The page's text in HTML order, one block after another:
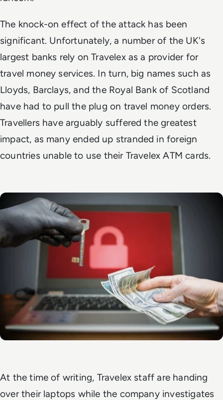
The knock-on effect of the attack has been
significant. Unfortunately, a number of the UK's
largest banks rely on Travelex as a provider for
travel money services. In turn, big names such as
Lloyds, Barclays, and the Royal Bank of Scotland
have had to pull the plug on travel money orders.
Travellers have arguably suffered the greatest
impact, as many ended up stranded in foreign
countries unable to use their Travelex ATM cards.
At the time of writing, Travelex staff are handing
over their laptops while the company investigates